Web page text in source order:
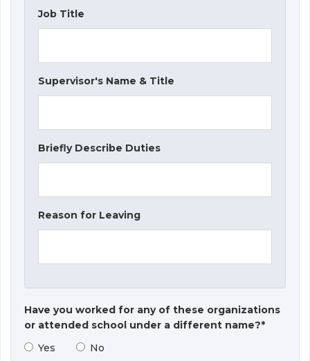
Job Title
Supervisor's Name & Title
Briefly Describe Duties
Reason for Leaving
Have you worked for any of these organizations
or attended school under a different name?*
Yes
No